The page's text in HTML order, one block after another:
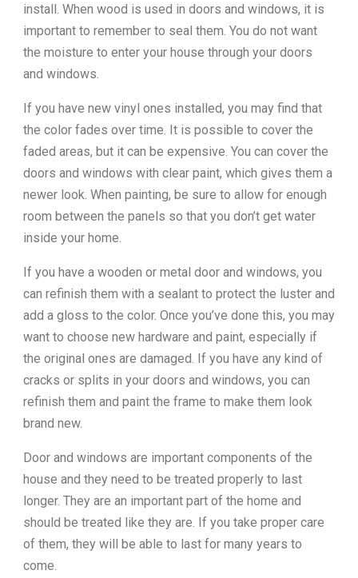
install. When wood is used in doors and windows, it is
important to remember to seal them. You do not want
the moisture to enter your house through your doors
and windows.
If you have new vinyl ones installed, you may find that
the color fades over time. It is possible to cover the
faded areas, but it can be expensive. You can cover the
doors and windows with clear paint, which gives them a
newer look. When painting, be sure to allow for enough
room between the panels so that you don’t get water
inside your home.
If you have a wooden or metal door and windows, you
can refinish them with a sealant to protect the luster and
add a gloss to the color. Once you’ve done this, you may
want to choose new hardware and paint, especially if
the original ones are damaged. If you have any kind of
cracks or splits in your doors and windows, you can
refinish them and paint the frame to make them look
brand new.
Door and windows are important components of the
house and they need to be treated properly to last
longer. They are an important part of the home and
should be treated like they are. If you take proper care
of them, they will be able to last for many years to
come.